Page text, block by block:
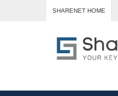
SHARENET HOME